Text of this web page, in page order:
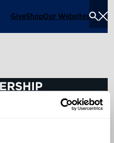
GiveShopOur Websites